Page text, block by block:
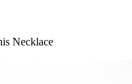
Necklace